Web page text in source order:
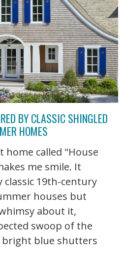
BY CLASSIC SHINGLED
HOMES
called "House
me smile. It
classic 19th-century
houses but
about it,
swoop of the
blue shutters